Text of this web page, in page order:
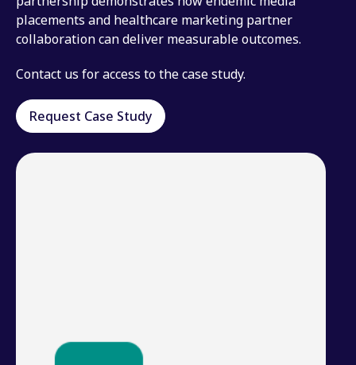
placements and healthcare marketing partner
collaboration can deliver measurable outcomes.
Contact us for access to the case study.
Request Case Study